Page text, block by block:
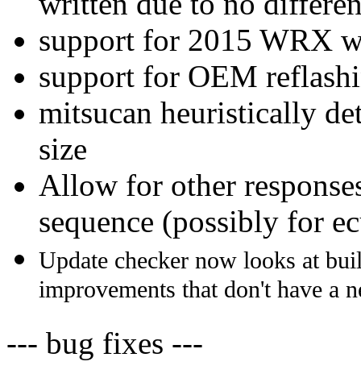
support for 2015 WRX
support for OEM
mitsucan heuristically
size
Allow for other
sequence (possibly for
Update checker now looks at
improvements that don't have a
--- bug fixes ---